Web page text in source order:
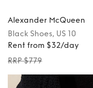
Alexander McQueen
Black Shoes, US 10
Rent from $32/day
RRP $779